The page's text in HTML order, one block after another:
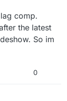
comp.
the latest
So im
0